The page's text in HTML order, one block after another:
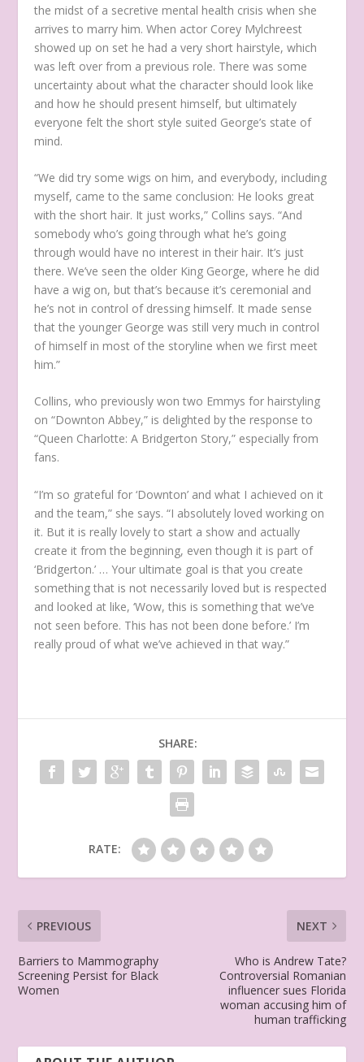
the midst of a secretive mental health crisis when she
arrives to marry him. When actor Corey Mylchreest
showed up on set he had a very short hairstyle, which
was left over from a previous role. There was some
uncertainty about what the character should look like
and how he should present himself, but ultimately
everyone felt the short style suited George’s state of
mind.
“We did try some wigs on him, and everybody, including
myself, came to the same conclusion: He looks great
with the short hair. It just works,” Collins says. “And
somebody who’s going through what he’s going
through would have no interest in their hair. It’s just
there. We’ve seen the older King George, where he did
have a wig on, but that’s because it’s ceremonial and
he’s not in control of dressing himself. It made sense
that the younger George was still very much in control
of himself in most of the storyline when we first meet
him.”
Collins, who previously won two Emmys for hairstyling
on “Downton Abbey,” is delighted by the response to
“Queen Charlotte: A Bridgerton Story,” especially from
fans.
“I’m so grateful for ‘Downton’ and what I achieved on it
and the team,” she says. “I absolutely loved working on
it. But it is really lovely to start a show and actually
create it from the beginning, even though it is part of
‘Bridgerton.’ … Your ultimate goal is that you create
something that is not necessarily loved but is respected
and looked at like, ‘Wow, this is something that we’ve
not seen before. This has not been done before.’ I’m
really proud of what we’ve achieved in that way.”
SHARE:
RATE:
PREVIOUS
Barriers to Mammography
Screening Persist for Black
Women
NEXT
Who is Andrew Tate?
Controversial Romanian
influencer sues Florida
woman accusing him of
human trafficking